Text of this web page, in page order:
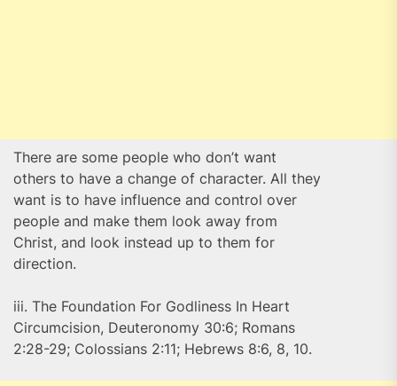
There are some people who don’t want
others to have a change of character. All they
want is to have influence and control over
people and make them look away from
Christ, and look instead up to them for
direction.
iii. The Foundation For Godliness In Heart
Circumcision, Deuteronomy 30:6; Romans
2:28-29; Colossians 2:11; Hebrews 8:6, 8, 10.